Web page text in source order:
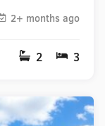
2+ months ago
2 3